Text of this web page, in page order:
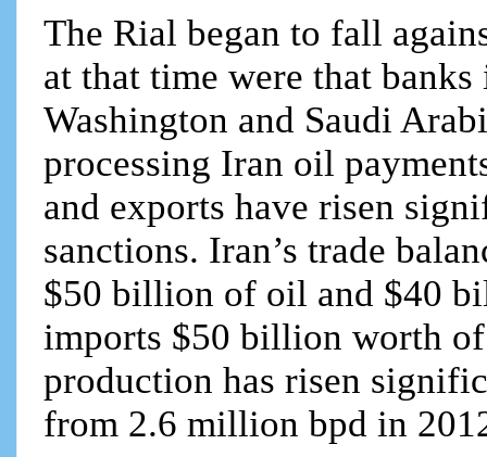
The Rial began to fall
at that time were that
Washington and Saudi
processing Iran oil
and exports have risen
sanctions. Iran’s trade
$50 billion of oil and $40
imports $50 billion worth
production has risen
from 2.6 million bpd in